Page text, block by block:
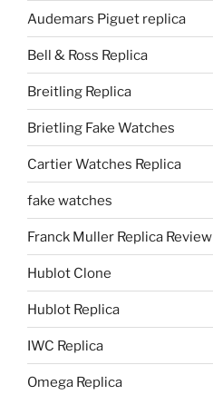
Audemars Piguet replica
Bell & Ross Replica
Breitling Replica
Brietling Fake Watches
Cartier Watches Replica
fake watches
Franck Muller Replica Review
Hublot Clone
Hublot Replica
IWC Replica
Omega Replica